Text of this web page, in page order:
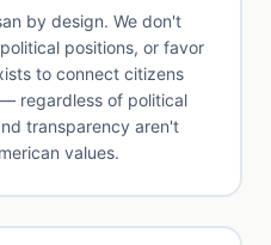
by design. We don't
positions, or favor
to connect citizens
regardless of political
transparency aren't
values.